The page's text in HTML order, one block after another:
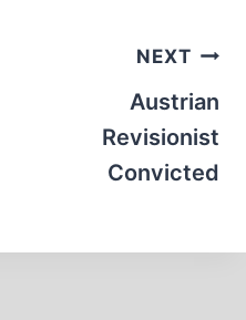
NEXT
Austrian
Revisionist
Convicted